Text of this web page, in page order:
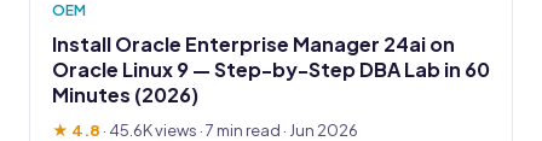
OEM
Install Oracle Enterprise Manager 24ai on
Oracle Linux 9 — Step-by-Step DBA Lab in 60
Minutes (2026)
★ 4.8 · 45.6K views · 7 min read · Jun 2026